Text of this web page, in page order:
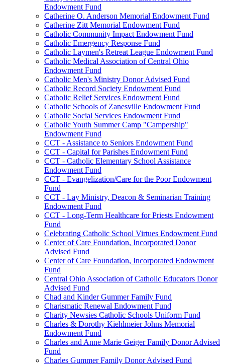
Endowment Fund
Catherine O. Anderson Memorial Endowment Fund
Catherine Zitt Memorial Endowment Fund
Catholic Community Impact Endowment Fund
Catholic Emergency Response Fund
Catholic Laymen's Retreat League Endowment Fund
Catholic Medical Association of Central Ohio
Endowment Fund
Catholic Men's Ministry Donor Advised Fund
Catholic Record Society Endowment Fund
Catholic Relief Services Endowment Fund
Catholic Schools of Zanesville Endowment Fund
Catholic Social Services Endowment Fund
Catholic Youth Summer Camp "Campership"
Endowment Fund
CCT - Assistance to Seniors Endowment Fund
CCT - Capital for Parishes Endowment Fund
CCT - Catholic Elementary School Assistance
Endowment Fund
CCT - Evangelization/Care for the Poor Endowment
Fund
CCT - Lay Ministry, Deacon & Seminarian Training
Endowment Fund
CCT - Long-Term Healthcare for Priests Endowment
Fund
Celebrating Catholic School Virtues Endowment Fund
Center of Care Foundation, Incorporated Donor
Advised Fund
Center of Care Foundation, Incorporated Endowment
Fund
Central Ohio Association of Catholic Educators Donor
Advised Fund
Chad and Kinder Gummer Family Fund
Charismatic Renewal Endowment Fund
Charity Newsies Catholic Schools Uniform Fund
Charles & Dorothy Kiehlmeier Johns Memorial
Endowment Fund
Charles and Anne Marie Geiger Family Donor Advised
Fund
Charles Gummer Family Donor Advised Fund